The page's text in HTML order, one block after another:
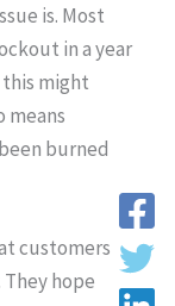
is. Most
in a year
this might
means
burned
customers
hope